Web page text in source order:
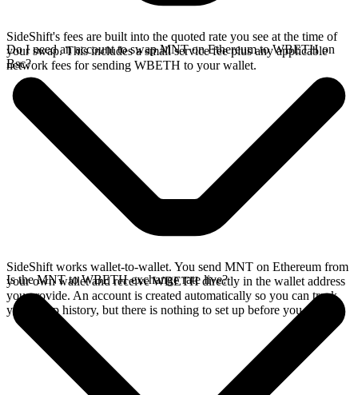
SideShift's fees are built into the quoted rate you see at the time of
your swap. This includes a small service fee plus any applicable
network fees for sending WBETH to your wallet.
Do I need an account to swap MNT on Ethereum to WBETH on
Bsc?
SideShift works wallet-to-wallet. You send MNT on Ethereum from
your own wallet and receive WBETH directly in the wallet address
you provide. An account is created automatically so you can track
your swap history, but there is nothing to set up before you swap.
Is the MNT to WBETH exchange rate live?